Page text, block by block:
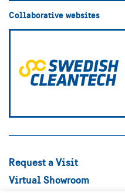
Collaborative websites
Request a Visit
Virtual Showroom